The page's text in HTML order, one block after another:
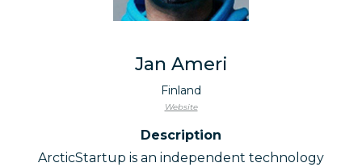
Jan Ameri
Finland
Website
Description
ArcticStartup is an independent technology